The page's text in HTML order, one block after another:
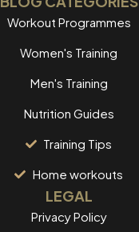
Workout Programmes
Women's Training
Men's Training
Nutrition Guides
Training Tips
Home workouts
LEGAL
Privacy Policy